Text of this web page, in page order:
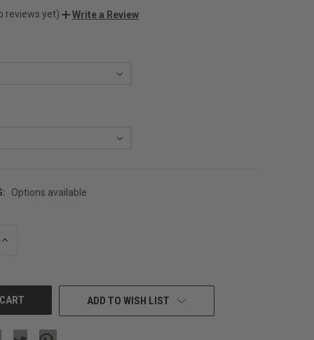
reviews yet) Write a Review
Options available
INCREASE
ADD TO WISH LIST